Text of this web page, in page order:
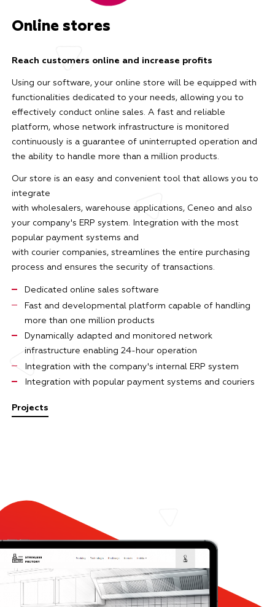
Online stores
Reach customers online and increase profits
Using our software, your online store will be equipped with
functionalities dedicated to your needs, allowing you to
effectively conduct online sales. A fast and reliable
platform, whose network infrastructure is monitored
continuously is a guarantee of uninterrupted operation and
the ability to handle more than a million products.
Our store is an easy and convenient tool that allows you to
integrate
with wholesalers, warehouse applications, Ceneo and also
your company's ERP system. Integration with the most
popular payment systems and
with courier companies, streamlines the entire purchasing
process and ensures the security of transactions.
Dedicated online sales software
Fast and developmental platform capable of handling
more than one million products
Dynamically adapted and monitored network
infrastructure enabling 24-hour operation
Integration with the company's internal ERP system
Integration with popular payment systems and couriers
Projects